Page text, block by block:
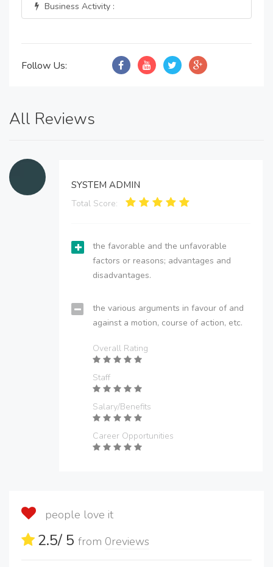
Business Activity :
Follow Us:
All Reviews
SYSTEM ADMIN
Total Score:
the favorable and the unfavorable
factors or reasons; advantages and
disadvantages.
the various arguments in favour of and
against a motion, course of action, etc.
Overall Rating
Staff
Salary/Benefits
Career Opportunities
people love it
2.5/ 5 from 0reviews